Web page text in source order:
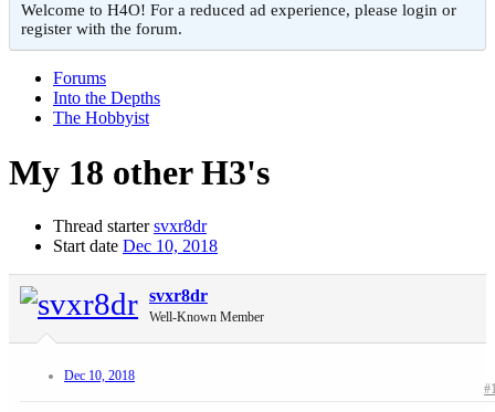
Welcome to H4O! For a reduced ad experience, please login or
register with the forum.
Forums
Into the Depths
The Hobbyist
My 18 other H3's
Thread starter svxr8dr
Start date Dec 10, 2018
svxr8dr
Well-Known Member
Dec 10, 2018